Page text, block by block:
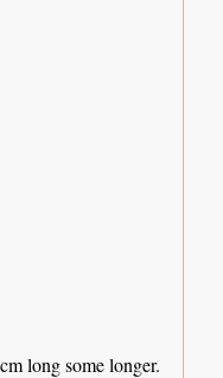
long some longer.